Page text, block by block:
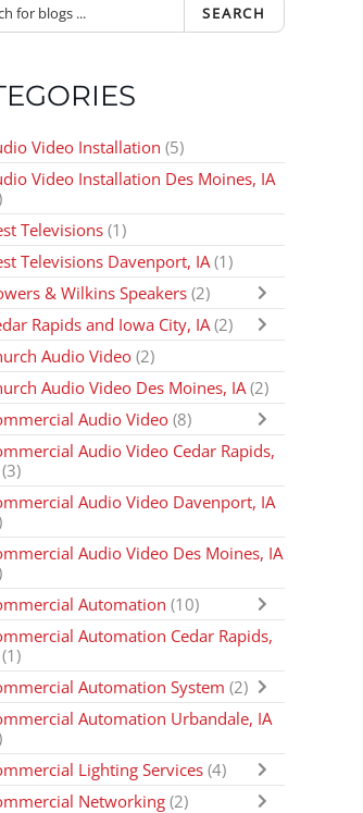
SEARCH
Video Installation (5)
Video Installation Des Moines, IA
Televisions (1)
Televisions Davenport, IA (1)
& Wilkins Speakers (2)
Rapids and Iowa City, IA (2)
Audio Video (2)
Audio Video Des Moines, IA(2)
Audio Video(8)
Audio Video Cedar Rapids,
(3)
Audio Video Davenport, IA
Audio Video Des Moines, IA
Automation(10)
Automation Cedar Rapids,
(1)
Automation System(2)
Automation Urbandale, IA
Lighting Services (4)
Networking(2)